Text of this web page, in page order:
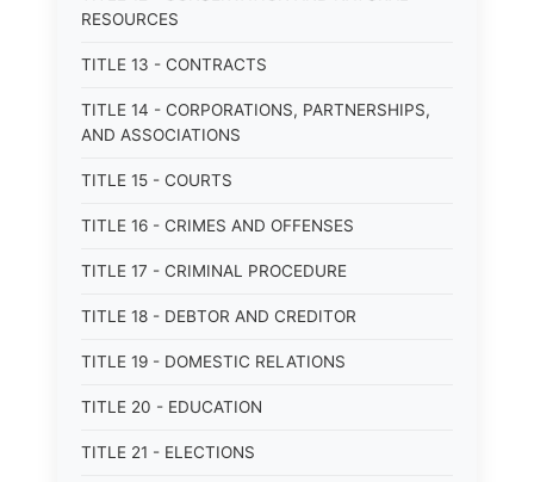
RESOURCES
TITLE 13 - CONTRACTS
TITLE 14 - CORPORATIONS, PARTNERSHIPS,
AND ASSOCIATIONS
TITLE 15 - COURTS
TITLE 16 - CRIMES AND OFFENSES
TITLE 17 - CRIMINAL PROCEDURE
TITLE 18 - DEBTOR AND CREDITOR
TITLE 19 - DOMESTIC RELATIONS
TITLE 20 - EDUCATION
TITLE 21 - ELECTIONS